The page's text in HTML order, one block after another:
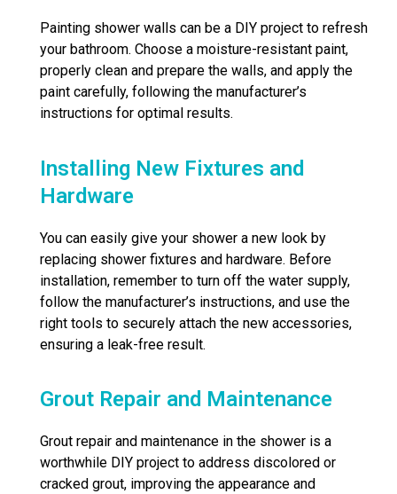
Painting shower walls can be a DIY project to refresh
your bathroom. Choose a moisture-resistant paint,
properly clean and prepare the walls, and apply the
paint carefully, following the manufacturer’s
instructions for optimal results.
Installing New Fixtures and
Hardware
You can easily give your shower a new look by
replacing shower fixtures and hardware. Before
installation, remember to turn off the water supply,
follow the manufacturer’s instructions, and use the
right tools to securely attach the new accessories,
ensuring a leak-free result.
Grout Repair and Maintenance
Grout repair and maintenance in the shower is a
worthwhile DIY project to address discolored or
cracked grout, improving the appearance and